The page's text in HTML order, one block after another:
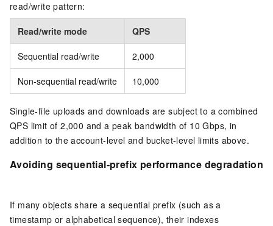
read/write pattern:
Read/write mode QPS
Sequential read/write 2,000
Non-sequential read/write 10,000
Single-file uploads and downloads are subject to a combined
QPS limit of 2,000 and a peak bandwidth of 10 Gbps, in
addition to the account-level and bucket-level limits above.
Avoiding sequential-prefix performance degradation
If many objects share a sequential prefix (such as a
timestamp or alphabetical sequence), their indexes